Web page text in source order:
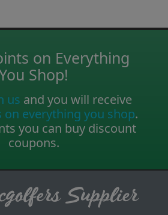
on Everything
Shop!
us and you will receive
on everything you shop.
you can buy discount
coupons.